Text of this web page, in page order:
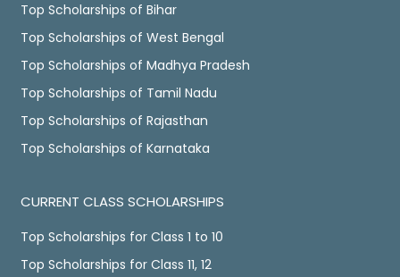
Top Scholarships of Bihar
Top Scholarships of West Bengal
Top Scholarships of Madhya Pradesh
Top Scholarships of Tamil Nadu
Top Scholarships of Rajasthan
Top Scholarships of Karnataka
CURRENT CLASS SCHOLARSHIPS
Top Scholarships for Class 1 to 10
Top Scholarships for Class 11, 12